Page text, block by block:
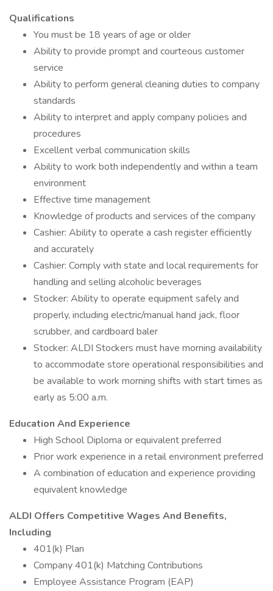
Qualifications
You must be 18 years of age or older
Ability to provide prompt and courteous customer
service
Ability to perform general cleaning duties to company
standards
Ability to interpret and apply company policies and
procedures
Excellent verbal communication skills
Ability to work both independently and within a team
environment
Effective time management
Knowledge of products and services of the company
Cashier: Ability to operate a cash register efficiently
and accurately
Cashier: Comply with state and local requirements for
handling and selling alcoholic beverages
Stocker: Ability to operate equipment safely and
properly, including electric/manual hand jack, floor
scrubber, and cardboard baler
Stocker: ALDI Stockers must have morning availability
to accommodate store operational responsibilities and
be available to work morning shifts with start times as
early as 5:00 a.m.
Education And Experience
High School Diploma or equivalent preferred
Prior work experience in a retail environment preferred
A combination of education and experience providing
equivalent knowledge
ALDI Offers Competitive Wages And Benefits,
Including
401(k) Plan
Company 401(k) Matching Contributions
Employee Assistance Program (EAP)